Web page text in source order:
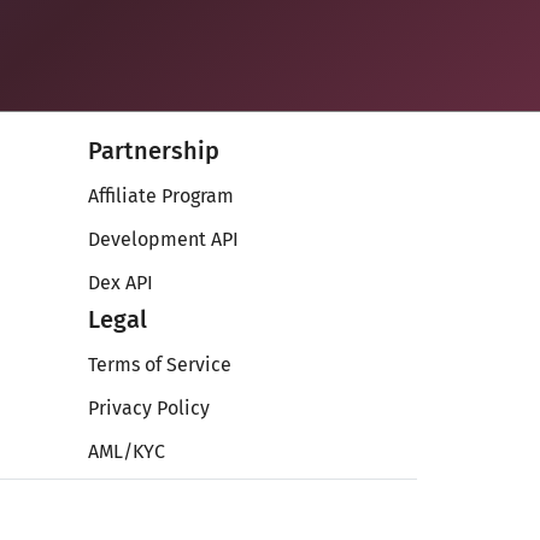
Partnership
Affiliate Program
Development API
Dex API
Legal
Terms of Service
Privacy Policy
AML/KYC